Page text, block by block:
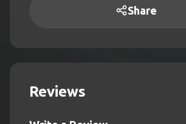
Share
Reviews